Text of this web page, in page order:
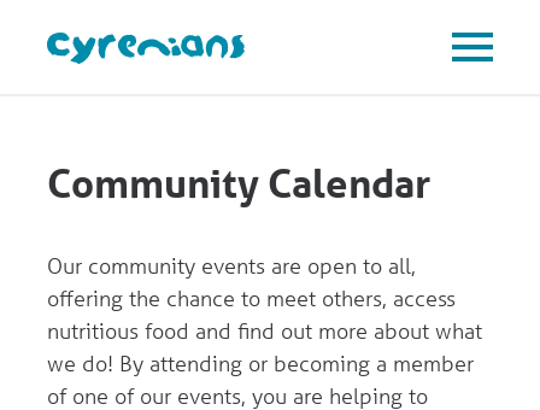
Community Calendar
Our community events are open to all,
offering the chance to meet others, access
nutritious food and find out more about what
we do! By attending or becoming a member
of one of our events, you are helping to